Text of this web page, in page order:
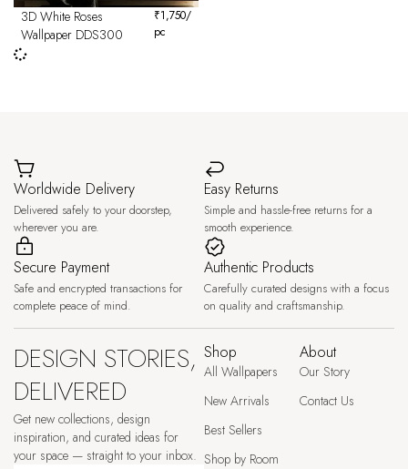
3D White Roses
Wallpaper DDS300
₹1,750/
pc
Worldwide Delivery
Delivered safely to your doorstep,
wherever you are.
Easy Returns
Simple and hassle-free returns for a
smooth experience.
Secure Payment
Safe and encrypted transactions for
complete peace of mind.
Authentic Products
Carefully curated designs with a focus
on quality and craftsmanship.
DESIGN STORIES,
DELIVERED
Get new collections, design
inspiration, and curated ideas for
your space — straight to your inbox.
Shop
All Wallpapers
New Arrivals
Best Sellers
Shop by Room
About
Our Story
Contact Us